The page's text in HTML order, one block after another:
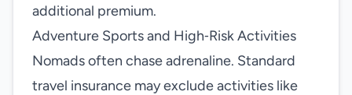
additional premium.
Adventure Sports and High‑Risk Activities
Nomads often chase adrenaline. Standard
travel insurance may exclude activities like